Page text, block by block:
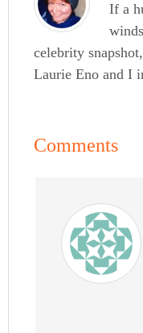
If a
celebrity
Laurie Eno and I
Comments